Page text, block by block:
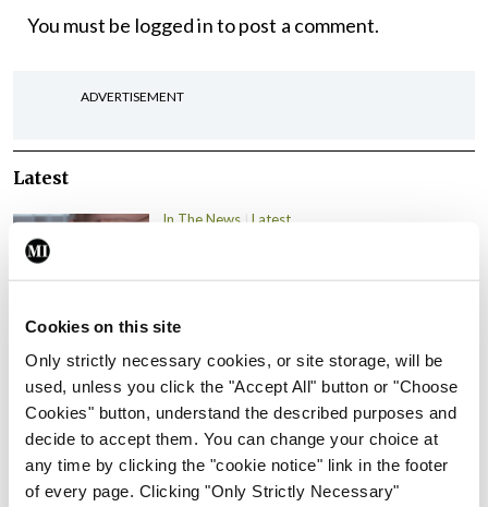
Cookies on this site
Only strictly necessary cookies, or site storage, will be
used, unless you click the "Accept All" button or "Choose
Cookies" button, understand the described purposes and
decide to accept them. You can change your choice at
any time by clicking the "cookie notice" link in the footer
of every page. Clicking "Only Strictly Necessary"
You must be logged into post a comment.
ADVERTISEMENT
Latest
In The News Latest
By
In The News Latest
PHN shortage impacting
child health assessments
ByDavid Lynch- 27th Jul 2026